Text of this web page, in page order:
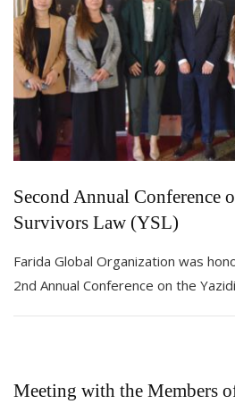
Second Annual Conference
Survivors Law (YSL)
Farida Global Organization was
2nd Annual Conference on the Yazidi
Meeting with the Members